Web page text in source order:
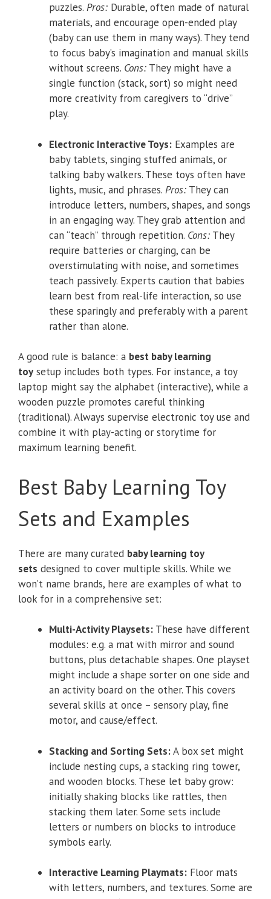
puzzles. Pros: Durable, often made of natural
materials, and encourage open-ended play
(baby can use them in many ways). They tend
to focus baby’s imagination and manual skills
without screens. Cons: They might have a
single function (stack, sort) so might need
more creativity from caregivers to “drive”
play.
Electronic Interactive Toys: Examples are
baby tablets, singing stuffed animals, or
talking baby walkers. These toys often have
lights, music, and phrases. Pros: They can
introduce letters, numbers, shapes, and songs
in an engaging way. They grab attention and
can “teach” through repetition. Cons: They
require batteries or charging, can be
overstimulating with noise, and sometimes
teach passively. Experts caution that babies
learn best from real-life interaction, so use
these sparingly and preferably with a parent
rather than alone.
A good rule is balance: a best baby learning
toy setup includes both types. For instance, a toy
laptop might say the alphabet (interactive), while a
wooden puzzle promotes careful thinking
(traditional). Always supervise electronic toy use and
combine it with play-acting or storytime for
maximum learning benefit.
Best Baby Learning Toy
Sets and Examples
There are many curated baby learning toy
sets designed to cover multiple skills. While we
won’t name brands, here are examples of what to
look for in a comprehensive set:
Multi-Activity Playsets: These have different
modules: e.g. a mat with mirror and sound
buttons, plus detachable shapes. One playset
might include a shape sorter on one side and
an activity board on the other. This covers
several skills at once – sensory play, fine
motor, and cause/effect.
Stacking and Sorting Sets:A box set might
include nesting cups, a stacking ring tower,
and wooden blocks. These let baby grow:
initially shaking blocks like rattles, then
stacking them later. Some sets include
letters or numbers on blocks to introduce
symbols early.
Interactive Learning Playmats: Floor mats
with letters, numbers, and textures. Some are